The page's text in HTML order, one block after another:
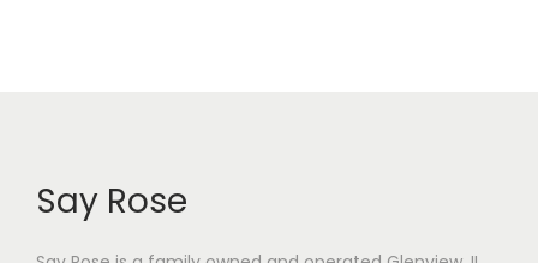
Say Rose